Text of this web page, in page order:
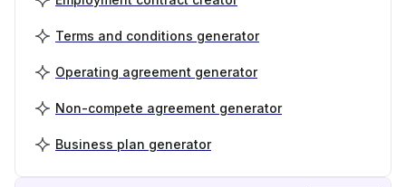
Terms and conditions generator
Operating agreement generator
Non-compete agreement generator
Business plan generator